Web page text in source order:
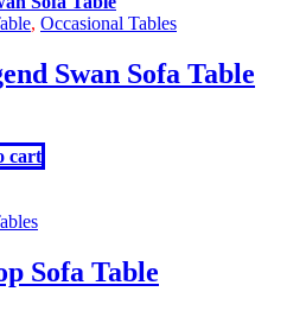
, Occasional Tables
Swan Sofa Table
cart
Sofa Table